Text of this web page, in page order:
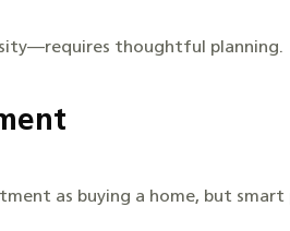
thoughtful planning.
as buying a home, but smart